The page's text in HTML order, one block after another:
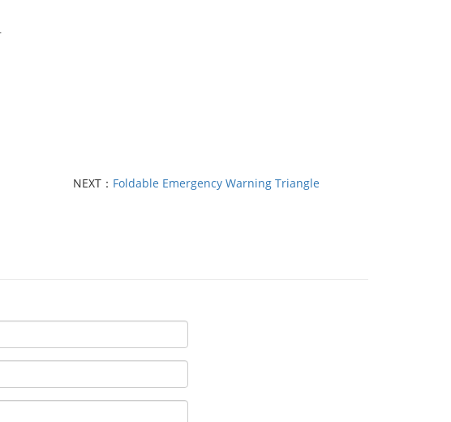
NEXT： Foldable Emergency Warning Triangle